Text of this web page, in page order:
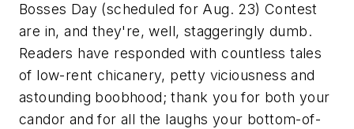
Bosses Day (scheduled for Aug. 23) Contest
are in, and they're, well, staggeringly dumb.
Readers have responded with countless tales
of low-rent chicanery, petty viciousness and
astounding boobhood; thank you for both your
candor and for all the laughs your bottom-of-